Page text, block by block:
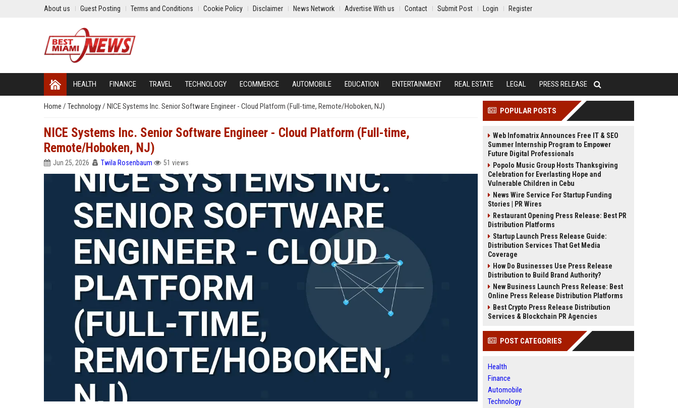
About us Guest Posting Terms and Conditions Cookie Policy Disclaimer News Network Advertise With us Contact Submit Post Login Register
HEALTH FINANCE TRAVEL TECHNOLOGY ECOMMERCE AUTOMOBILE EDUCATION ENTERTAINMENT REAL ESTATE LEGAL PRESS RELEASE
Home / Technology/ NICE Systems Inc. Senior Software Engineer - Cloud Platform (Full-time, Remote/Hoboken, NJ)
NICE Systems Inc. Senior Software Engineer - Cloud Platform (Full-time,
Remote/Hoboken, NJ)
Jun 25, 2026 Twila Rosenbaum 51 views
POPULAR POSTS
Web Infomatrix Announces Free IT & SEO
Summer Internship Program to Empower
Future Digital Professionals
Popolo Music Group Hosts Thanksgiving
Celebration for Everlasting Hope and
Vulnerable Children in Cebu
News Wire Service For Startup Funding
Stories | PR Wires
Restaurant Opening Press Release: Best PR
Distribution Platforms
Startup Launch Press Release Guide:
Distribution Services That Get Media
Coverage
How Do Businesses Use Press Release
Distribution to Build Brand Authority?
New Business Launch Press Release: Best
Online Press Release Distribution Platforms
Best Crypto Press Release Distribution
Services & Blockchain PR Agencies
POST CATEGORIES
Health
Finance
Automobile
Technology